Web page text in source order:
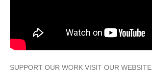
SUPPORT OUR WORK VISIT OUR WEBSITE